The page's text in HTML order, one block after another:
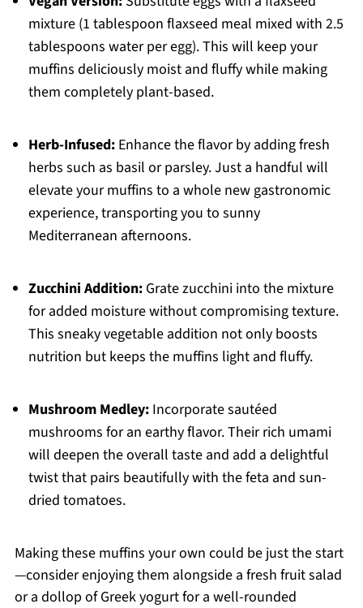
mixture (1 tablespoon flaxseed meal mixed with 2.5
tablespoons water per egg). This will keep your
muffins deliciously moist and fluffy while making
them completely plant-based.
Herb-Infused:Enhance the flavor by adding fresh
herbs such as basil or parsley. Just a handful will
elevate your muffins to a whole new gastronomic
experience, transporting you to sunny
Mediterranean afternoons.
Zucchini Addition:Grate zucchini into the mixture
for added moisture without compromising texture.
This sneaky vegetable addition not only boosts
nutrition but keeps the muffins light and fluffy.
Mushroom Medley:Incorporate sautéed
mushrooms for an earthy flavor. Their rich umami
will deepen the overall taste and add a delightful
twist that pairs beautifully with the feta and sun-
dried tomatoes.
Making these muffins your own could be just the start
—consider enjoying them alongside a fresh fruit salad
or a dollop of Greek yogurt for a well-rounded